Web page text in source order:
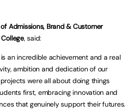
Admissions, Brand & Customer
, said:
an incredible achievement and a real
ambition and dedication of our
were all about doing things
first, embracing innovation and
that genuinely support their futures.